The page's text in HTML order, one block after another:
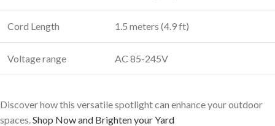
Cord Length 1.5 meters (4.9 ft)
Voltage range AC 85-245V
Discover how this versatile spotlight can enhance your outdoor
spaces. Shop Now and Brighten your Yard